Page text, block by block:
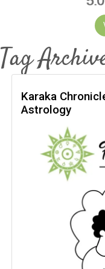
Tag
Karaka
Astrology